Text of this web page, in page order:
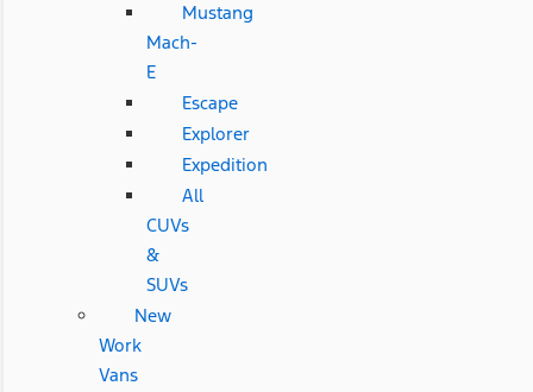
Mustang
Mach-
E
Escape
Explorer
Expedition
All
CUVs
&
SUVs
New
Work
Vans